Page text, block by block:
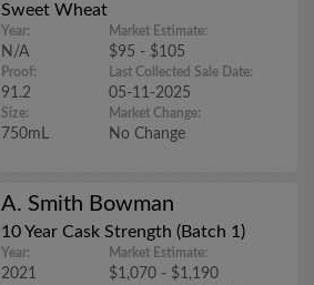
Sweet Wheat
Year:
N/A
Proof:
91.2
Size:
750mL
Market Estimate:
$95 - $105
Last Collected Sale Date:
05-11-2025
Market Change:
No Change
A. Smith Bowman
10 Year Cask Strength (Batch 1)
Year:
2021
Market Estimate:
$1,070 - $1,190